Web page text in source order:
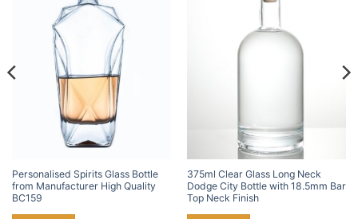
Personalised Spirits Glass Bottle
from Manufacturer High Quality
BC159
375ml Clear Glass Long Neck
Dodge City Bottle with 18.5mm Bar
Top Neck Finish